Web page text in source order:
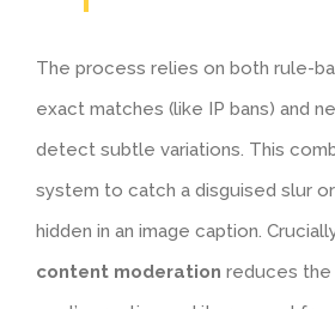
The process relies on both rule-
exact matches (like IP bans) and
detect subtle variations. This
system to catch a disguised slur or
hidden in an image caption.
content moderation reduces the